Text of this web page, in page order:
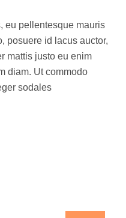
eu pellentesque mauris
posuere id lacus auctor,
mattis justo eu enim
diam. Ut commodo
sodales